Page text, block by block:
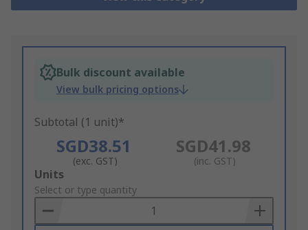
Bulk discount available
View bulk pricing options
Subtotal (1 unit)*
SGD38.51
(exc. GST)
SGD41.98
(inc. GST)
Add
to
Basket
Units
Select or type quantity